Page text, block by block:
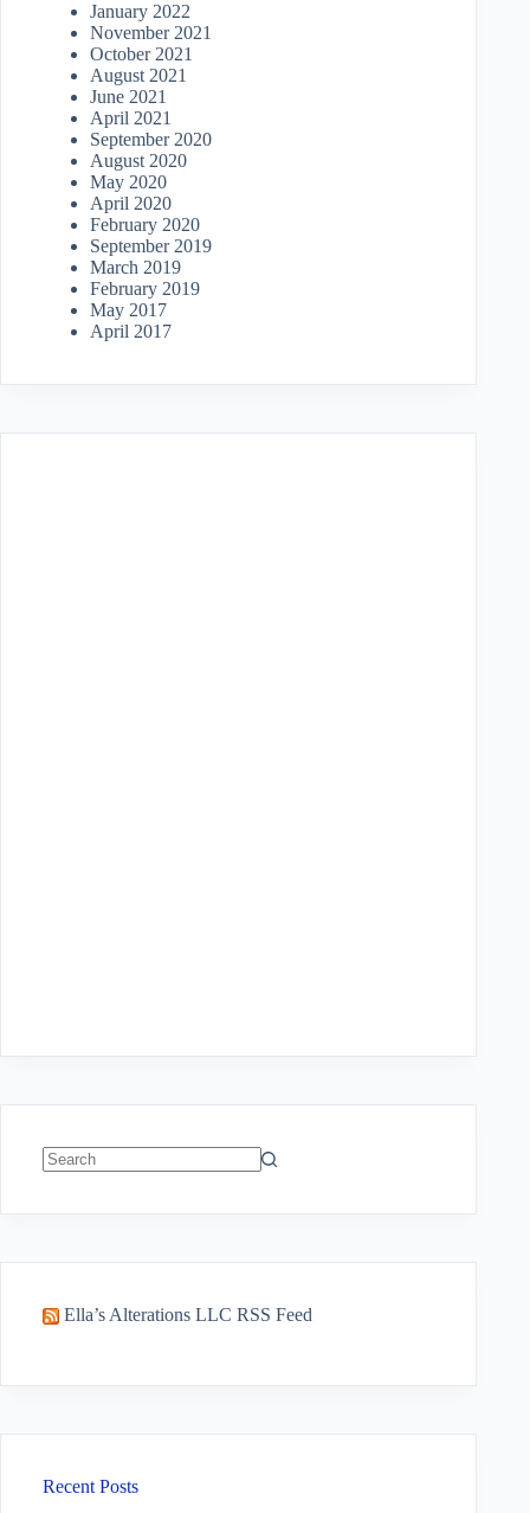
January 2022
November 2021
October 2021
August 2021
June 2021
April 2021
September 2020
August 2020
May 2020
April 2020
February 2020
September 2019
March 2019
February 2019
May 2017
April 2017
Ella’s Alterations LLC RSS Feed
Recent Posts